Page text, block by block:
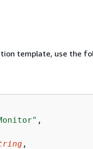
template, use the
,
,